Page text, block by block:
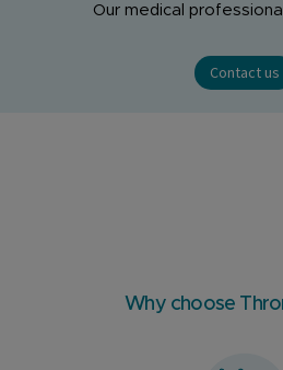
Our medical
Contact us
Why choose